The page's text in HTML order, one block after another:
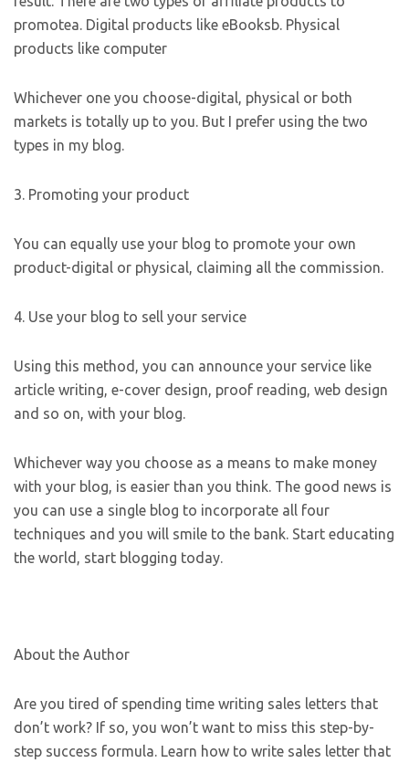
promotea. Digital products like eBooksb. Physical
products like computer
Whichever one you choose-digital, physical or both
markets is totally up to you. But I prefer using the two
types in my blog.
3. Promoting your product
You can equally use your blog to promote your own
product-digital or physical, claiming all the commission.
4. Use your blog to sell your service
Using this method, you can announce your service like
article writing, e-cover design, proof reading, web design
and so on, with your blog.
Whichever way you choose as a means to make money
with your blog, is easier than you think. The good news is
you can use a single blog to incorporate all four
techniques and you will smile to the bank. Start educating
the world, start blogging today.
About the Author
Are you tired of spending time writing sales letters that
don’t work? If so, you won’t want to miss this step-by-
step success formula. Learn how to write sales letter that